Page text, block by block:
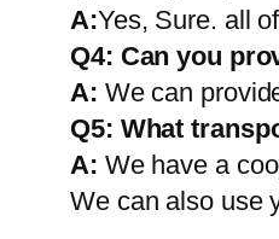
A:Yes, Sure. all
Q4: Can you
A: We can
Q5: What
A: We have a
We can also use